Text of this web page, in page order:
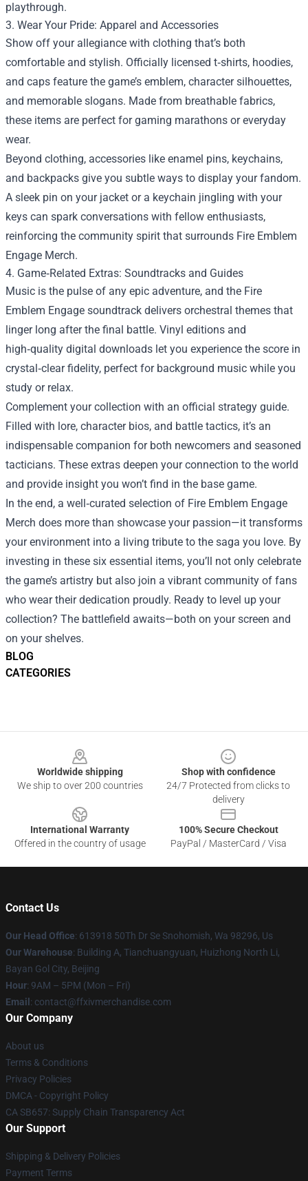
BLOG
CATEGORIES
playthrough.
3. Wear Your Pride: Apparel and Accessories
Show off your allegiance with clothing that’s both
comfortable and stylish. Officially licensed t‑shirts, hoodies,
and caps feature the game’s emblem, character silhouettes,
and memorable slogans. Made from breathable fabrics,
these items are perfect for gaming marathons or everyday
wear.
Beyond clothing, accessories like enamel pins, keychains,
and backpacks give you subtle ways to display your fandom.
A sleek pin on your jacket or a keychain jingling with your
keys can spark conversations with fellow enthusiasts,
reinforcing the community spirit that surrounds Fire Emblem
Engage Merch.
4. Game‑Related Extras: Soundtracks and Guides
Music is the pulse of any epic adventure, and the Fire
Emblem Engage soundtrack delivers orchestral themes that
linger long after the final battle. Vinyl editions and
high‑quality digital downloads let you experience the score in
crystal‑clear fidelity, perfect for background music while you
study or relax.
Complement your collection with an official strategy guide.
Filled with lore, character bios, and battle tactics, it’s an
indispensable companion for both newcomers and seasoned
tacticians. These extras deepen your connection to the world
and provide insight you won’t find in the base game.
In the end, a well‑curated selection of Fire Emblem Engage
Merch does more than showcase your passion—it transforms
your environment into a living tribute to the saga you love. By
investing in these six essential items, you’ll not only celebrate
the game’s artistry but also join a vibrant community of fans
who wear their dedication proudly. Ready to level up your
collection? The battlefield awaits—both on your screen and
on your shelves.
Worldwide shipping
We ship to over 200 countries
Shop with confidence
24/7 Protected from clicks to
delivery
International Warranty
Offered in the country of usage
100% Secure Checkout
PayPal / MasterCard / Visa
Contact Us
Our Head Office: 613918 50Th Dr Se Snohomish, Wa 98296, Us
Our Warehouse: Building A, Tianchuangyuan, Huizhong North Li,
Bayan Gol City, Beijing
Hour: 9AM – 5PM (Mon – Fri)
Email : contact@ffxivmerchandise.com
Our Company
About us
Terms & Conditions
Privacy Policies
DMCA - Copyright Policy
CA SB657: Supply Chain Transparency Act
Our Support
Shipping & Delivery Policies
Payment Terms